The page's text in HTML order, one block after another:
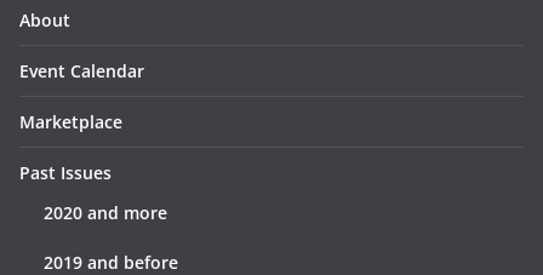
About
Event Calendar
Marketplace
Past Issues
2020 and more
2019 and before